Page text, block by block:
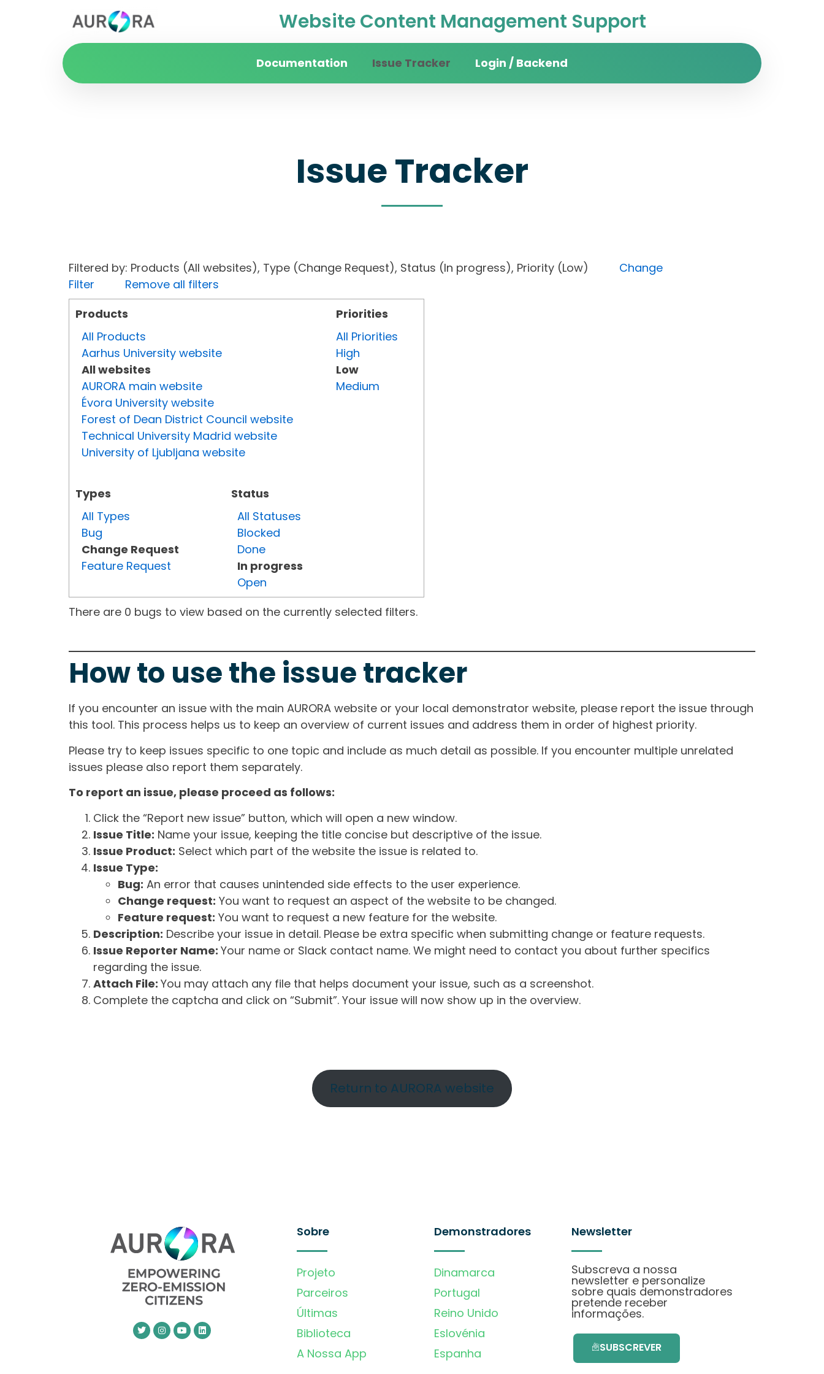
Website Content Management Support
Documentation Issue Tracker Login / Backend
Issue Tracker
Filtered by: Products (All websites), Type (Change Request), Status (In progress), Priority (Low) Change
Filter
Remove all filters
Products
All Products
Aarhus University website
All websites
AURORA main website
Évora University website
Forest of Dean District Council website
Technical University Madrid website
University of Ljubljana website
Types
All Types
Bug
Change Request
Feature Request
Status
All Statuses
Blocked
Done
In progress
Open
Priorities
All Priorities
High
Low
Medium
There are 0 bugs to view based on the currently selected filters.
How to use the issue tracker
If you encounter an issue with the main AURORA website or your local demonstrator website, please report the issue through
this tool. This process helps us to keep an overview of current issues and address them in order of highest priority.
Please try to keep issues specific to one topic and include as much detail as possible. If you encounter multiple unrelated
issues please also report them separately.
To report an issue, please proceed as follows:
Click the “Report new issue” button, which will open a new window.
Issue Title: Name your issue, keeping the title concise but descriptive of the issue.
Issue Product: Select which part of the website the issue is related to.
Issue Type:
Bug: An error that causes unintended side effects to the user experience.
Change request: You want to request an aspect of the website to be changed.
Feature request: You want to request a new feature for the website.
Description: Describe your issue in detail. Please be extra specific when submitting change or feature requests.
Issue Reporter Name: Your name or Slack contact name. We might need to contact you about further specifics
regarding the issue.
Attach File: You may attach any file that helps document your issue, such as a screenshot.
Complete the captcha and click on “Submit”. Your issue will now show up in the overview.
Return to AURORA website
Sobre
Projeto
Parceiros
Últimas
Biblioteca
A Nossa App
Demonstradores
Dinamarca
Portugal
Reino Unido
Eslovénia
Espanha
Newsletter
Subscreva a nossa
newsletter e personalize
sobre quais demonstradores
pretende receber
informações.
SUBSCREVER